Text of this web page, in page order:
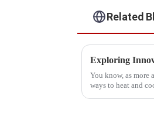
Related
You know, as
ways to heat and